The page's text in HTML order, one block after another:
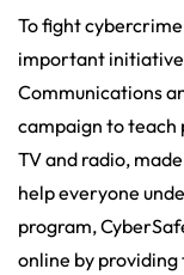
To fight
important
Communications
campaign to teach
TV and radio,
help everyone
program,
online by